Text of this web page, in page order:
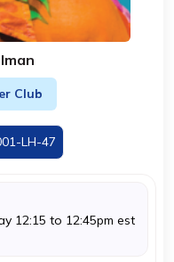
Club
LH-47
12:15 to 12:45pm est